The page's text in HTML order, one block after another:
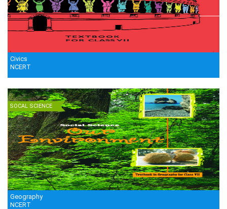
Civics
NCERT
SOCAL SCIENCE
Geography
NCERT